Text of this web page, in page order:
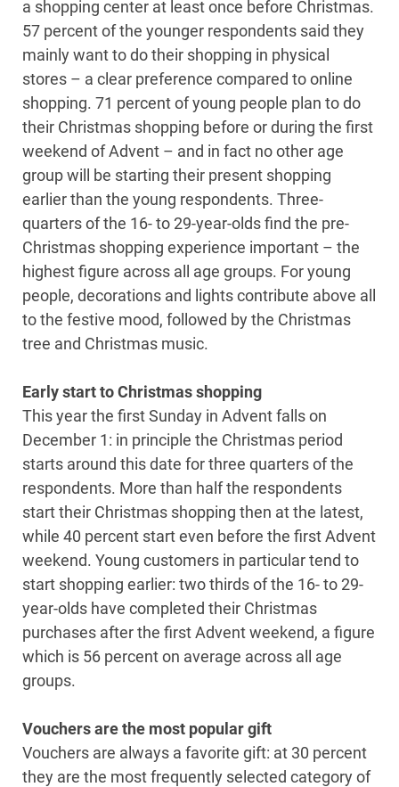
a shopping center at least once before Christmas.
57 percent of the younger respondents said they
mainly want to do their shopping in physical
stores – a clear preference compared to online
shopping. 71 percent of young people plan to do
their Christmas shopping before or during the first
weekend of Advent – and in fact no other age
group will be starting their present shopping
earlier than the young respondents. Three-
quarters of the 16- to 29-year-olds find the pre-
Christmas shopping experience important – the
highest figure across all age groups. For young
people, decorations and lights contribute above all
to the festive mood, followed by the Christmas
tree and Christmas music.
Early start to Christmas shopping
This year the first Sunday in Advent falls on
December 1: in principle the Christmas period
starts around this date for three quarters of the
respondents. More than half the respondents
start their Christmas shopping then at the latest,
while 40 percent start even before the first Advent
weekend. Young customers in particular tend to
start shopping earlier: two thirds of the 16- to 29-
year-olds have completed their Christmas
purchases after the first Advent weekend, a figure
which is 56 percent on average across all age
groups.
Vouchers are the most popular gift
Vouchers are always a favorite gift: at 30 percent
they are the most frequently selected category of